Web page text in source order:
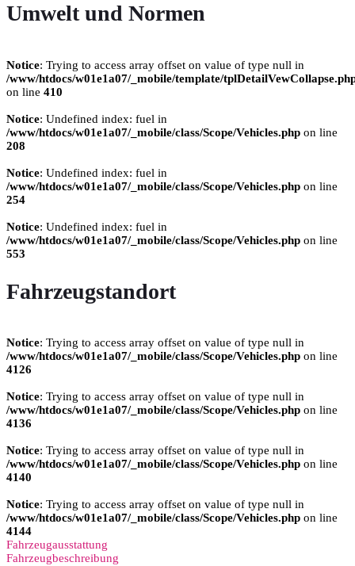
Umwelt und Normen
Notice: Trying to access array offset on value of type null in
/www/htdocs/w01e1a07/_mobile/template/
on line 410
Notice: Undefined index: fuel in
/www/htdocs/w01e1a07/_mobile/class/Scope/Vehicles.php on line
208
Notice: Undefined index: fuel in
/www/htdocs/w01e1a07/_mobile/class/Scope/Vehicles.php on line
254
Notice: Undefined index: fuel in
/www/htdocs/w01e1a07/_mobile/class/Scope/Vehicles.php on line
553
Fahrzeugstandort
Notice: Trying to access array offset on value of type null in
/www/htdocs/w01e1a07/_mobile/class/Scope/Vehicles.php on line
4126
Notice: Trying to access array offset on value of type null in
/www/htdocs/w01e1a07/_mobile/class/Scope/Vehicles.php on line
4136
Notice: Trying to access array offset on value of type null in
/www/htdocs/w01e1a07/_mobile/class/Scope/Vehicles.php on line
4140
Notice: Trying to access array offset on value of type null in
/www/htdocs/w01e1a07/_mobile/class/Scope/Vehicles.php on line
4144
Fahrzeugausstattung
Fahrzeugbeschreibung